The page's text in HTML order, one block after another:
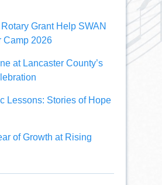
Grant Help SWAN
Camp 2026
at Lancaster County’s
Lessons: Stories of Hope
of Growth at Rising